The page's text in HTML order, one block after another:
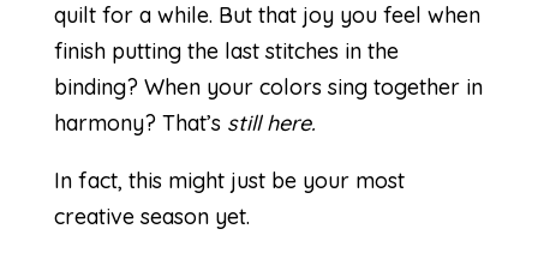
quilt for a while. But that joy you feel when
finish putting the last stitches in the
binding? When your colors sing together in
harmony? That’s still here.
In fact, this might just be your most
creative season yet.